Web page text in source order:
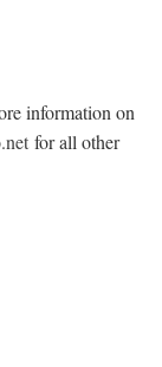
information on
for all other